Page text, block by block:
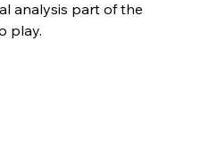
analysis part of the
play.